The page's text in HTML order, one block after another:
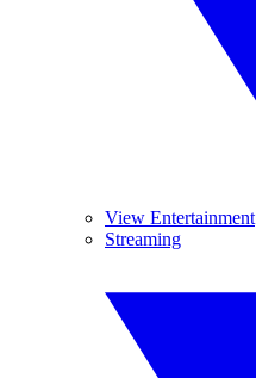
View Entertainment
Streaming